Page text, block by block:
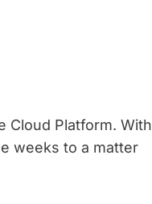
Cloud Platform. With
weeks to a matter